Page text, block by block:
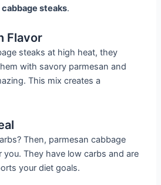
steaks.
Flavor
steaks at high heat, they
with savory parmesan and
This mix creates a
Then, parmesan cabbage
you. They have low carbs and are
your diet goals.